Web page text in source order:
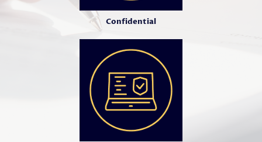
Confidential